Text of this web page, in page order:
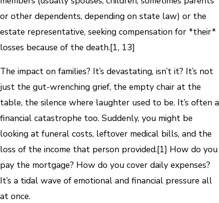
or other dependents, depending on state law) or the
estate representative, seeking compensation for *their*
losses because of the death.[1, 13]
The impact on families? It’s devastating, isn’t it? It’s not
just the gut-wrenching grief, the empty chair at the
table, the silence where laughter used to be. It’s often a
financial catastrophe too. Suddenly, you might be
looking at funeral costs, leftover medical bills, and the
loss of the income that person provided.[1] How do you
pay the mortgage? How do you cover daily expenses?
It’s a tidal wave of emotional and financial pressure all
at once.